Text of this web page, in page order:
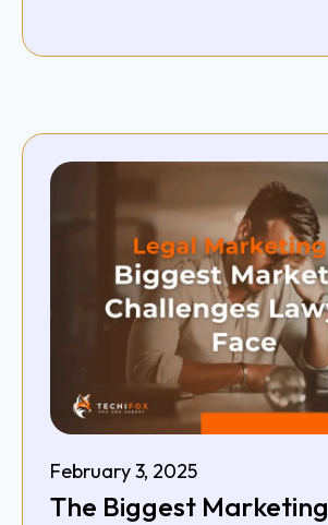
February 3, 2025
The Biggest Marketing